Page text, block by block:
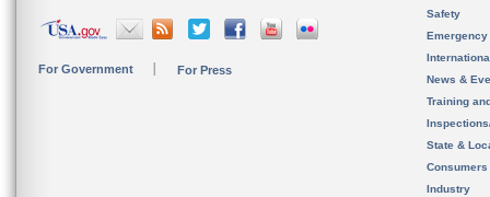
For Government For Press
Safety
News &
Training
State &
Consumers
Industry